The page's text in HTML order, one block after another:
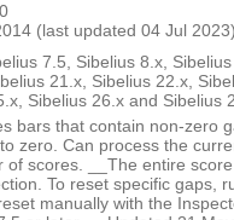
(last updated 04 Jul
7.5, Sibelius 8.x,
21.x, Sibelius 22.x,
Sibelius 26.x and Sibelius
bars that contain non-zero
zero. Can process the
of scores. __The entire
To reset specific gaps,
manually with the